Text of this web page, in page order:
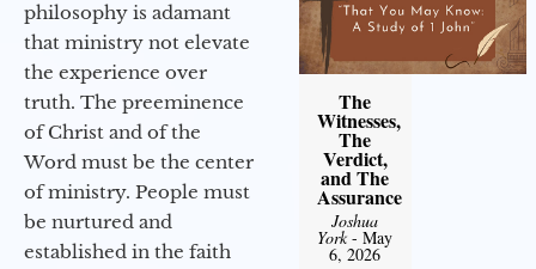
philosophy is adamant
that ministry not elevate
the experience over
truth. The preeminence
of Christ and of the
Word must be the center
of ministry. People must
be nurtured and
established in the faith
The
Witnesses,
The
Verdict,
and The
Assurance
Joshua
York- May
6, 2026